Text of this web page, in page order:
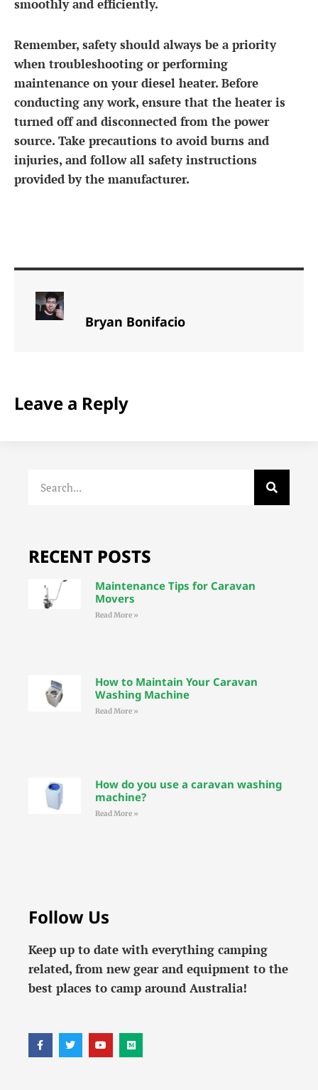
smoothly and efficiently.
Remember, safety should always be a priority
when troubleshooting or performing
maintenance on your diesel heater. Before
conducting any work, ensure that the heater is
turned off and disconnected from the power
source. Take precautions to avoid burns and
injuries, and follow all safety instructions
provided by the manufacturer.
Bryan Bonifacio
Leave a Reply
RECENT POSTS
Maintenance Tips for Caravan
Movers
Read More »
How to Maintain Your Caravan
Washing Machine
Read More »
How do you use a caravan washing
machine?
Read More »
Follow Us
Keep up to date with everything camping
related, from new gear and equipment to the
best places to camp around Australia!